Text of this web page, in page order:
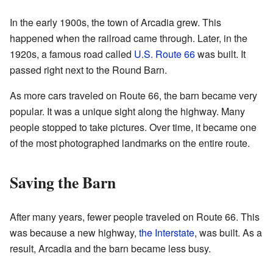
In the early 1900s, the town of Arcadia grew. This
happened when the railroad came through. Later, in the
1920s, a famous road called U.S. Route 66was built. It
passed right next to the Round Barn.
As more cars traveled on Route 66, the barn became very
popular. It was a unique sight along the highway. Many
people stopped to take pictures. Over time, it became one
of the most photographed landmarks on the entire route.
Saving the Barn
After many years, fewer people traveled on Route 66. This
was because a new highway, the Interstate, was built. As a
result, Arcadia and the barn became less busy.